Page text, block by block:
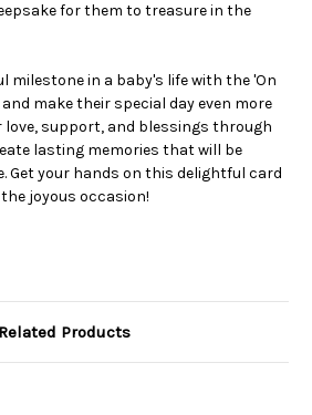
for them to treasure in the
milestone in a baby's life with the 'On
make their special day even more
love, support, and blessings through
lasting memories that will be
Get your hands on this delightful card
joyous occasion!
Related Products